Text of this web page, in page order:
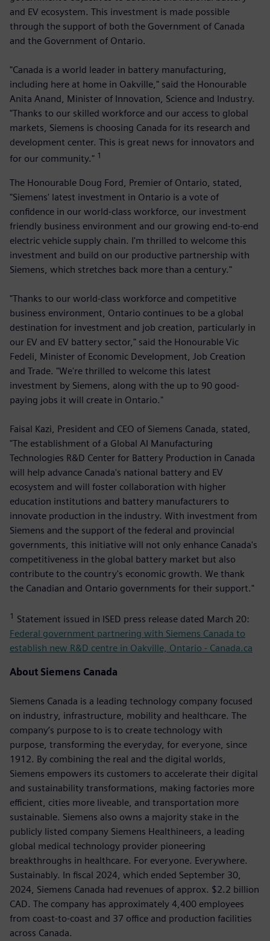
and EV ecosystem. This investment is made possible
through the support of both the Government of Canada
and the Government of Ontario.
"Canada is a world leader in battery manufacturing,
including here at home in Oakville," said the Honourable
Anita Anand, Minister of Innovation, Science and Industry.
"Thanks to our skilled workforce and our access to global
markets, Siemens is choosing Canada for its research and
development center. This is great news for innovators and
for our community." 1
The Honourable Doug Ford, Premier of Ontario, stated,
"Siemens' latest investment in Ontario is a vote of
confidence in our world-class workforce, our investment
friendly business environment and our growing end-to-end
electric vehicle supply chain. I'm thrilled to welcome this
investment and build on our productive partnership with
Siemens, which stretches back more than a century."
"Thanks to our world-class workforce and competitive
business environment, Ontario continues to be a global
destination for investment and job creation, particularly in
our EV and EV battery sector," said the Honourable Vic
Fedeli, Minister of Economic Development, Job Creation
and Trade. "We're thrilled to welcome this latest
investment by Siemens, along with the up to 90 good-
paying jobs it will create in Ontario."
Faisal Kazi, President and CEO of Siemens Canada, stated,
"The establishment of a Global AI Manufacturing
Technologies R&D Center for Battery Production in Canada
will help advance Canada's national battery and EV
ecosystem and will foster collaboration with higher
education institutions and battery manufacturers to
innovate production in the industry. With investment from
Siemens and the support of the federal and provincial
governments, this initiative will not only enhance Canada's
competitiveness in the global battery market but also
contribute to the country's economic growth. We thank
the Canadian and Ontario governments for their support."
1 Statement issued in ISED press release dated March 20:
Federal government partnering with Siemens Canada to
establish new R&D centre in Oakville, Ontario - Canada.ca
About Siemens Canada
Siemens Canada is a leading technology company focused
on industry, infrastructure, mobility and healthcare. The
company’s purpose to is to create technology with
purpose, transforming the everyday, for everyone, since
1912. By combining the real and the digital worlds,
Siemens empowers its customers to accelerate their digital
and sustainability transformations, making factories more
efficient, cities more liveable, and transportation more
sustainable. Siemens also owns a majority stake in the
publicly listed company Siemens Healthineers, a leading
global medical technology provider pioneering
breakthroughs in healthcare. For everyone. Everywhere.
Sustainably. In fiscal 2024, which ended September 30,
2024, Siemens Canada had revenues of approx. $2.2 billion
CAD. The company has approximately 4,400 employees
from coast-to-coast and 37 office and production facilities
across Canada.